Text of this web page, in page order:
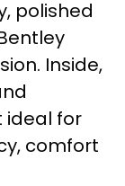
polished
Inside,
ideal for
comfort